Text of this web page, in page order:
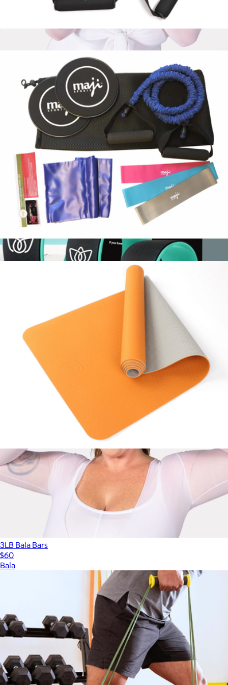
Yoga Wheel Set
Florensi
3LB Bala Bars
$60
Bala
Full-Body Resistance Training Workout Tube Kit
Resistance & Core Fitness Training Bundle
$44
2 Tone Premium Yoga Mat
$45